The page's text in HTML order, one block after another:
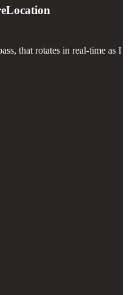
that rotates in real-time as I